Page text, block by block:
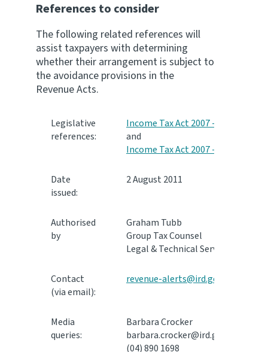
References to consider
The following related references will
assist taxpayers with determining
whether their arrangement is subject to
the avoidance provisions in the
Revenue Acts.
Legislative
references:
Income Tax Act 2007 - LD 1
and
Income Tax Act 2007 - LD 3
Date
issued:
2 August 2011
Authorised
by
Graham Tubb
Group Tax Counsel
Legal & Technical Services
Contact
(via email):
revenue-alerts@ird.govt.nz
Media
queries:
Barbara Crocker
barbara.crocker@ird.govt.nz
(04) 890 1698